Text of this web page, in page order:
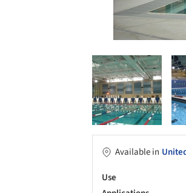
Available in
Use